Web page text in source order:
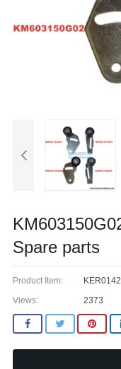
Spare parts
Product Item:
Views:
2373